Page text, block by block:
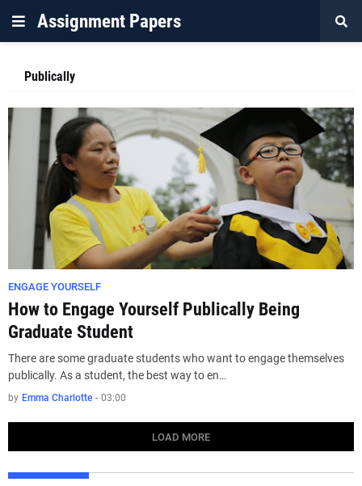
Assignment Papers
Publically
ENGAGE YOURSELF
How to Engage Yourself Publically Being
Graduate Student
There are some graduate students who want to engage themselves
publically. As a student, the best way to en…
by Emma Charlotte - 03:00
LOAD MORE